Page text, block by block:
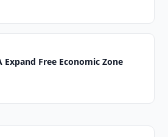
Expand Free Economic Zone